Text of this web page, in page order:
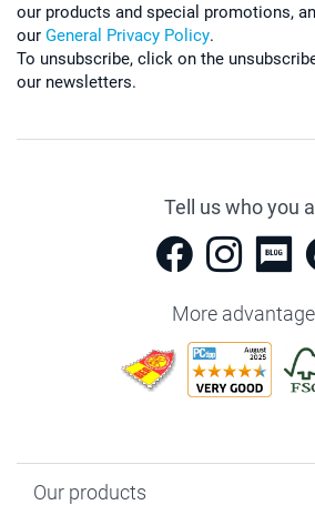
our products and special promotions,
our General Privacy Policy.
To unsubscribe, click on the
our newsletters.
Tell us who you
More
Our products